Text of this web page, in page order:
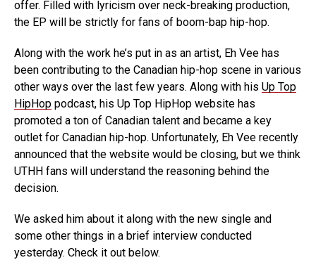
offer. Filled with lyricism over neck-breaking production,
the EP will be strictly for fans of boom-bap hip-hop.
Along with the work he’s put in as an artist, Eh Vee has
been contributing to the Canadian hip-hop scene in various
other ways over the last few years. Along with his Up Top
HipHop podcast, his Up Top HipHop website has
promoted a ton of Canadian talent and became a key
outlet for Canadian hip-hop. Unfortunately, Eh Vee recently
announced that the website would be closing, but we think
UTHH fans will understand the reasoning behind the
decision.
We asked him about it along with the new single and
some other things in a brief interview conducted
yesterday. Check it out below.